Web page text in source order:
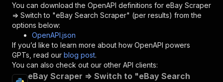
}
}
},
"/acts/dtrungtin~ebay-items-scraper/runs"
"post":
{
"operationId"
"x-openai-isConsequential":
"summary": "Executes an Actor and
You can download the OpenAPI definitions for eBay Scraper
=> Switch to "eBay Search Scraper" (per results) from the
options below:
OpenAPI.json
If you’d like to learn more about how OpenAPI powers
GPTs, read our blog post.
You can also check out our other API clients:
eBay Scraper => Switch to "eBay Search